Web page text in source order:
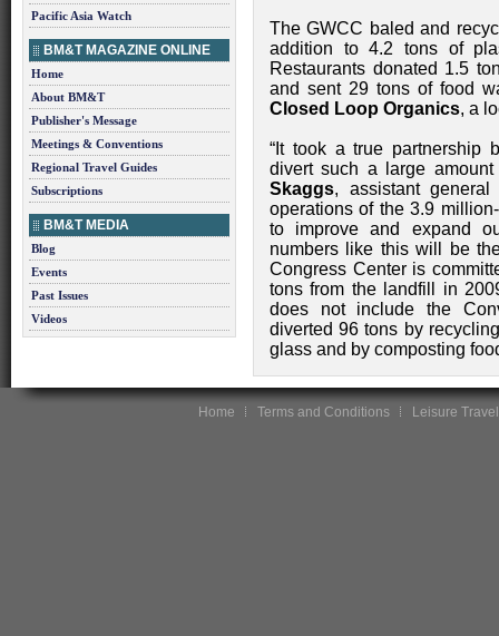
Pacific Asia Watch
BM&T MAGAZINE ONLINE
Home
About BM&T
Publisher's Message
Meetings & Conventions
Regional Travel Guides
Subscriptions
BM&T MEDIA
Blog
Events
Past Issues
Videos
The GWCC baled and
addition to 4.2 tons of
Restaurants donated 1.5
and sent 29 tons of food
Closed Loop Organics, a
“It took a true partnership
divert such a large
Skaggs, assistant
operations of the 3.9
to improve and expand
numbers like this will be
Congress Center is
tons from the landfill in
does not include the
diverted 96 tons by
glass and by composting
Home Terms and Conditions Leisure Travel